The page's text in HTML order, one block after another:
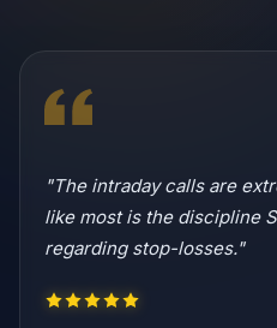
"The intraday calls are
like most is the discipline
regarding stop-losses."